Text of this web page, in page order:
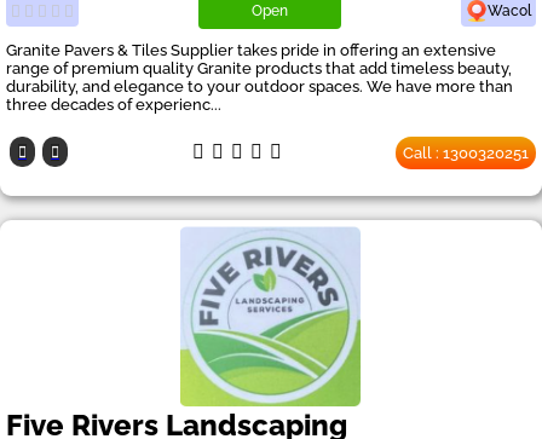
Open Wacol
Granite Pavers & Tiles Supplier takes pride in offering an extensive
range of premium quality Granite products that add timeless beauty,
durability, and elegance to your outdoor spaces. We have more than
three decades of experienc...
Call : 1300320251
Five Rivers Landscaping